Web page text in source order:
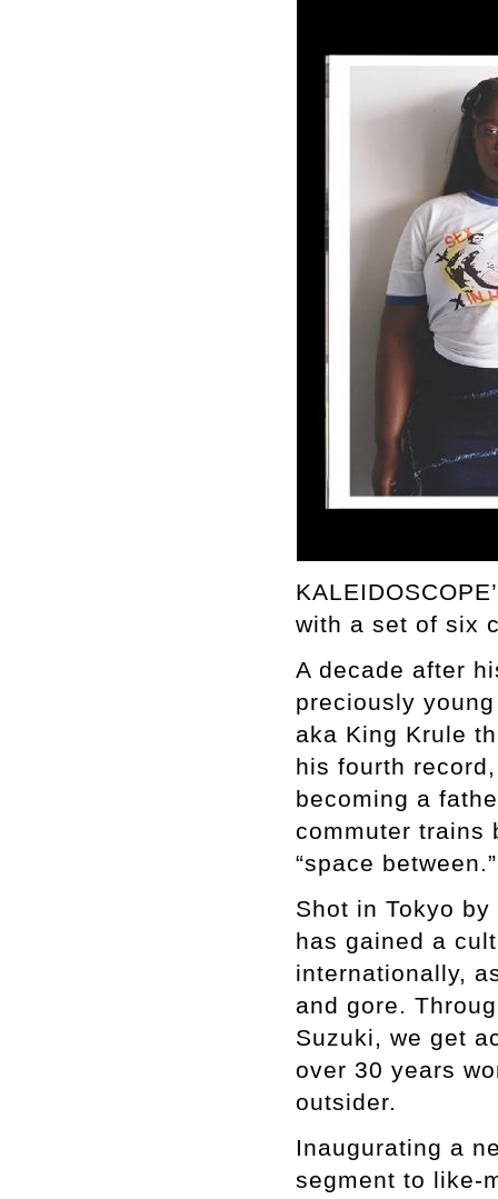
with a set of six
A decade after
preciously
aka King Krule
his fourth
becoming a
commuter trains
“space between.”
Shot in Tokyo
has gained a
internationally,
and gore.
Suzuki, we get
over 30 years
outsider.
Inaugurating a
segment to like-